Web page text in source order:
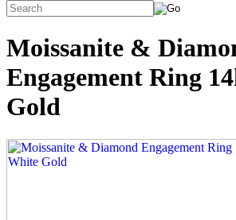
Moissanite &
Engagement Ring
Gold